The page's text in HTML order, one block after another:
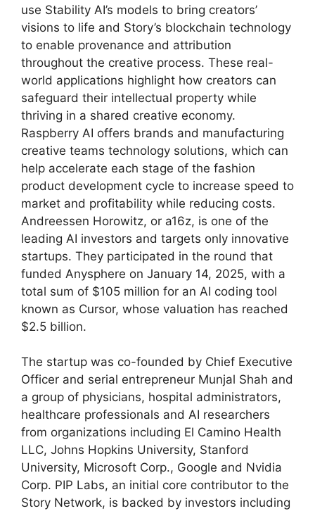
use Stability AI’s models to bring creators’
visions to life and Story’s blockchain technology
to enable provenance and attribution
throughout the creative process. These real-
world applications highlight how creators can
safeguard their intellectual property while
thriving in a shared creative economy.
Raspberry AI offers brands and manufacturing
creative teams technology solutions, which can
help accelerate each stage of the fashion
product development cycle to increase speed to
market and profitability while reducing costs.
Andreessen Horowitz, or a16z, is one of the
leading AI investors and targets only innovative
startups. They participated in the round that
funded Anysphere on January 14, 2025, with a
total sum of $105 million for an AI coding tool
known as Cursor, whose valuation has reached
$2.5 billion.
The startup was co-founded by Chief Executive
Officer and serial entrepreneur Munjal Shah and
a group of physicians, hospital administrators,
healthcare professionals and AI researchers
from organizations including El Camino Health
LLC, Johns Hopkins University, Stanford
University, Microsoft Corp., Google and Nvidia
Corp. PIP Labs, an initial core contributor to the
Story Network, is backed by investors including